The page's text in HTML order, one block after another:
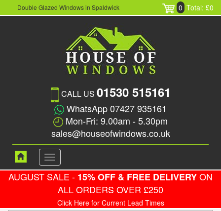
Double Glazed Windows in Spaldwick 0 Total: £0
CALL US 01530 515161
WhatsApp 07427 935161
Mon-Fri: 9.00am - 5.30pm
sales@houseofwindows.co.uk
Toggle
navigation
AUGUST SALE - 15% OFF & FREE DELIVERYON
ALL ORDERS OVER £250
Click Here for Current Lead Times